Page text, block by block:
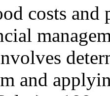
costs and
and